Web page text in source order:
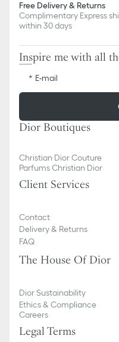
Free Delivery & Returns
Complimentary Express
within 30 days
Inspire me with all
E-mail
Dior Boutiques
Christian Dior Couture
Parfums Christian Dior
Client Services
Contact
Delivery & Returns
FAQ
The House Of Dior
Dior Sustainability
Ethics & Compliance
Careers
Legal Terms